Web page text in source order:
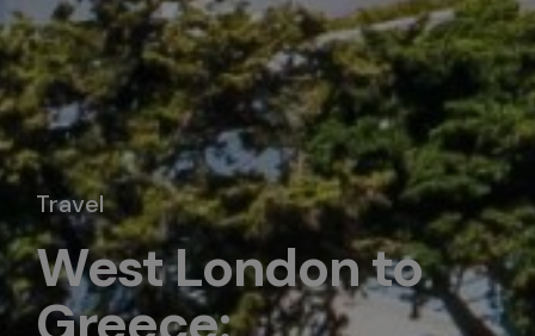
Travel
West London to